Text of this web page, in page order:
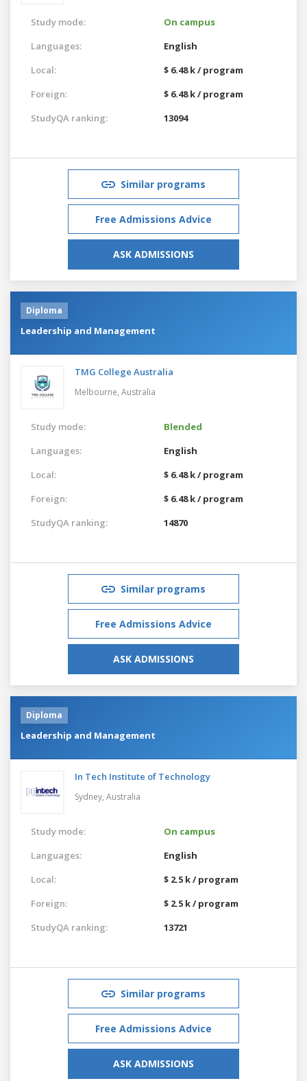
Study mode:
On campus
Languages:
English
Local:
$ 6.48 k / program
Foreign:
$ 6.48 k / program
StudyQA ranking:
13094
Similar programs
Free Admissions Advice
ASK ADMISSIONS
Diploma
Leadership and Management
TMG College Australia
Melbourne, Australia
Study mode:
Blended
Languages:
English
Local:
$ 6.48 k / program
Foreign:
$ 6.48 k / program
StudyQA ranking:
14870
Similar programs
Free Admissions Advice
ASK ADMISSIONS
Diploma
Leadership and Management
In Tech Institute of Technology
Sydney, Australia
Study mode:
On campus
Languages:
English
Local:
$ 2.5 k / program
Foreign:
$ 2.5 k / program
StudyQA ranking:
13721
Similar programs
Free Admissions Advice
ASK ADMISSIONS